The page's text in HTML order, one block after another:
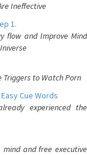
Ineffective
1.
flow and Improve Mind
to Watch Porn
Cue Words
experienced the
mind and free executive